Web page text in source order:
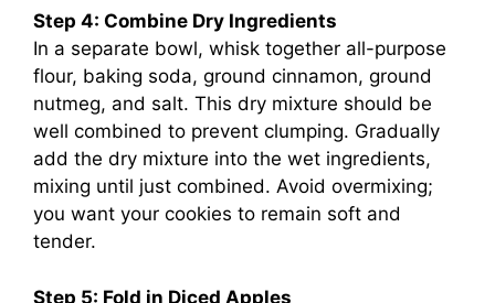
Step 4: Combine Dry Ingredients
In a separate bowl, whisk together all-purpose
flour, baking soda, ground cinnamon, ground
nutmeg, and salt. This dry mixture should be
well combined to prevent clumping. Gradually
add the dry mixture into the wet ingredients,
mixing until just combined. Avoid overmixing;
you want your cookies to remain soft and
tender.
Step 5: Fold in Diced Apples